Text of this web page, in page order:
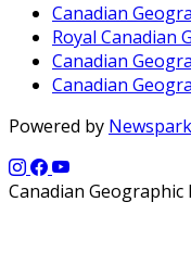
Canadian
Royal Canadian
Canadian
Canadian
Powered by
Canadian Geographic